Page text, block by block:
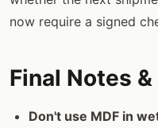
now require a signed
Final Notes
Don't use MDF in